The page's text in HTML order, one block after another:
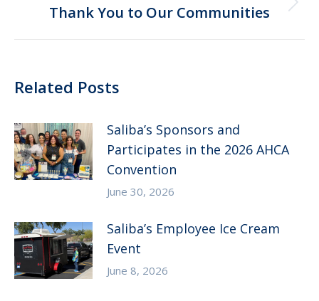
Next
Thank You to Our Communities
Related Posts
Saliba’s Sponsors and
Participates in the 2026 AHCA
Convention
June 30, 2026
Saliba’s Employee Ice Cream
Event
June 8, 2026